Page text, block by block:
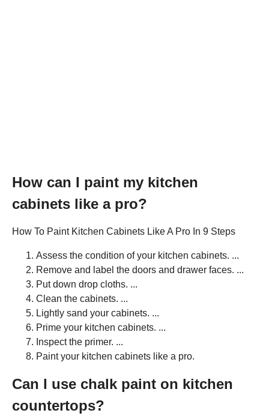
How can I paint my kitchen
cabinets like a pro?
How To Paint Kitchen Cabinets Like A Pro In 9 Steps
Assess the condition of your kitchen cabinets. ...
Remove and label the doors and drawer faces. ...
Put down drop cloths. ...
Clean the cabinets. ...
Lightly sand your cabinets. ...
Prime your kitchen cabinets. ...
Inspect the primer. ...
Paint your kitchen cabinets like a pro.
Can I use chalk paint on kitchen
countertops?